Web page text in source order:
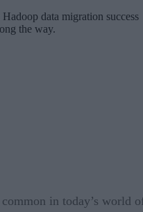
data migration success
the way.
in today’s world